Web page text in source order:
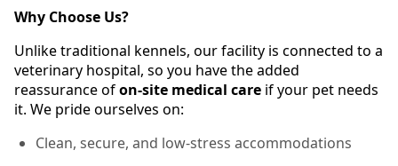
Why Choose Us?
Unlike traditional kennels, our facility is connected to a
veterinary hospital, so you have the added
reassurance ofon-site medical care if your pet needs
it. We pride ourselves on:
Clean, secure, and low-stress accommodations